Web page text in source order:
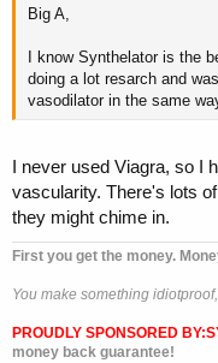
Big A,
I know Synthelator is the
doing a lot resarch and
vasodilator in the same
I never used Viagra, so I
vascularity. There's lots
they might chime in.
First you get the money.
You make something
PROUDLY SPONSORED BY:
money back guarantee!